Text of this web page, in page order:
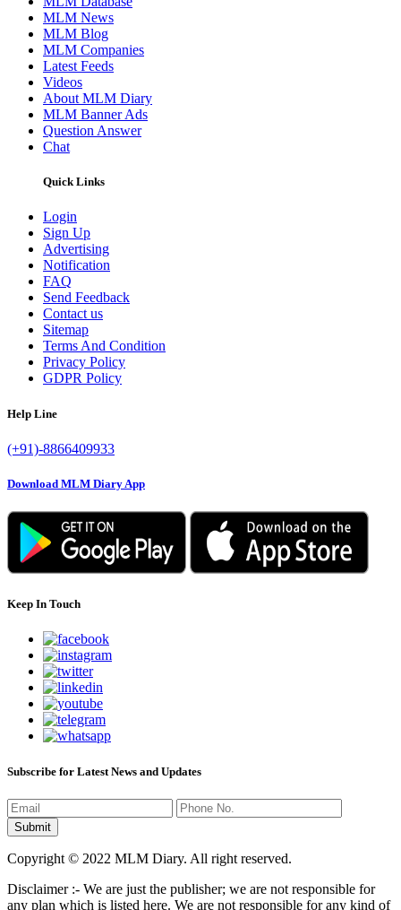
MLM News
MLM Blog
MLM Companies
Latest Feeds
Videos
About MLM Diary
MLM Banner Ads
Question Answer
Chat
Quick Links
Login
Sign Up
Advertising
Notification
FAQ
Send Feedback
Contact us
Sitemap
Terms And Condition
Privacy Policy
GDPR Policy
Help Line
(+91)-8866409933
Download MLM Diary App
Keep In Touch
Subscribe for Latest News and Updates
Copyright © 2022 MLM Diary. All right reserved.
Disclaimer :- We are just the publisher; we are not responsible for
any plan which is listed here. We are not responsible for any kind of